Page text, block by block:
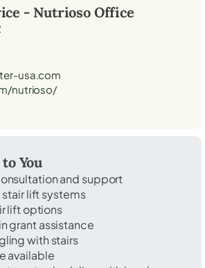
- Nutrioso Office
usa.com
nutrioso/
You
and support
lift systems
lift options
grant assistance
with stairs
available